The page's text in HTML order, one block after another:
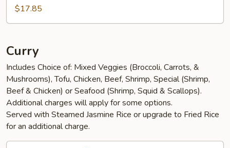
Broccoli
$17.85
Curry
Includes Choice of: Mixed Veggies (Broccoli, Carrots, &
Mushrooms), Tofu, Chicken, Beef, Shrimp, Special (Shrimp,
Beef & Chicken) or Seafood (Shrimp, Squid & Scallops).
Additional charges will apply for some options.
Served with Steamed Jasmine Rice or upgrade to Fried Rice
for an additional charge.